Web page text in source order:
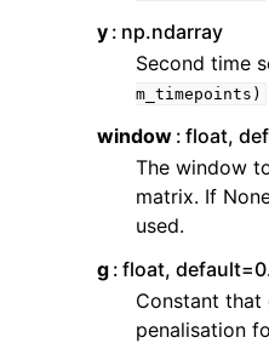
y np.ndarray
Second time
m_timepoints)
window float,
The window
matrix. If
used.
g float,
Constant
penalisation